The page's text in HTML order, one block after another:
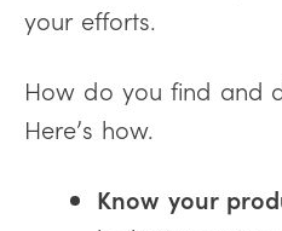
your efforts.
How do you find and
Here’s how.
Know your